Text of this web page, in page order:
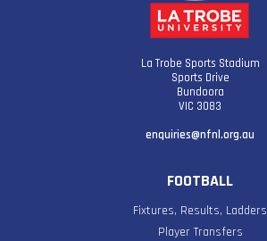
La Trobe Sports Stadium
Sports Drive
Bundoora
VIC 3083
enquiries@nfnl.org.au
FOOTBALL
Fixtures, Results, Ladders
Player Transfers